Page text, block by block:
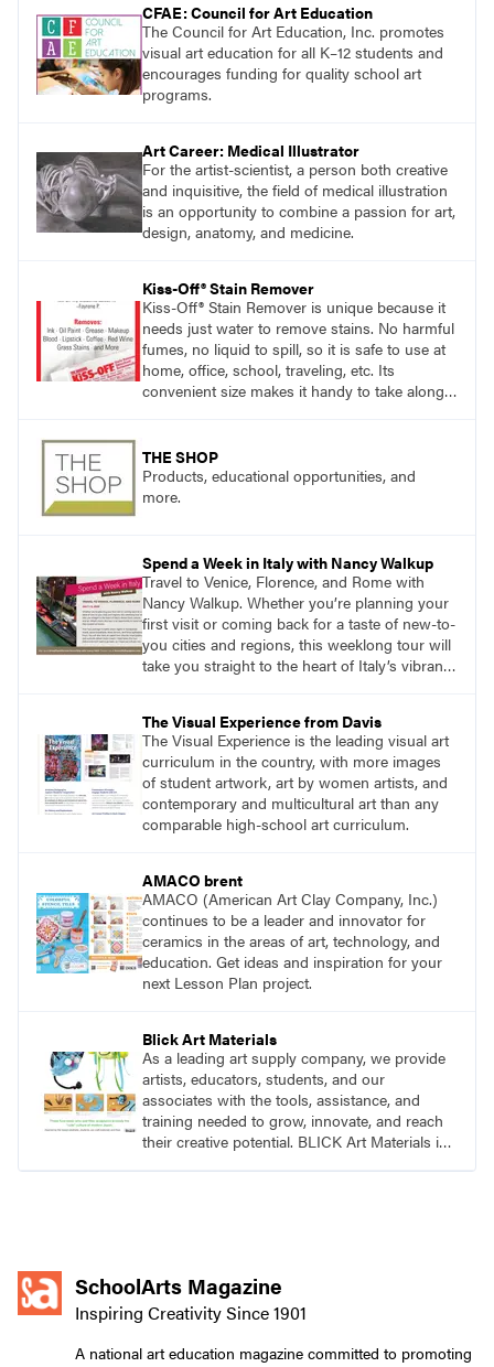
CFAE: Council for Art Education
The Council for Art Education, Inc. promotes
visual art education for all K–12 students and
encourages funding for quality school art
programs.
Art Career: Medical Illustrator
For the artist-scientist, a person both creative
and inquisitive, the field of medical illustration
is an opportunity to combine a passion for art,
design, anatomy, and medicine.
Kiss-Off® Stain Remover
Kiss-Off® Stain Remover is unique because it
needs just water to remove stains. No harmful
fumes, no liquid to spill, so it is safe to use at
home, office, school, traveling, etc. Its
convenient size makes it handy to take along
THE SHOP
Products, educational opportunities, and
more.
Spend a Week in Italy with Nancy Walkup
Travel to Venice, Florence, and Rome with
Nancy Walkup. Whether you’re planning your
first visit or coming back for a taste of new-to-
you cities and regions, this weeklong tour will
take you straight to the heart of Italy’s vibrant
lovers.
The Visual Experience from Davis
The Visual Experience is the leading visual art
curriculum in the country, with more images
of student artwork, art by women artists, and
contemporary and multicultural art than any
comparable high-school art curriculum.
AMACO brent
AMACO (American Art Clay Company, Inc.)
continues to be a leader and innovator for
ceramics in the areas of art, technology, and
education. Get ideas and inspiration for your
next Lesson Plan project.
Blick Art Materials
As a leading art supply company, we provide
artists, educators, students, and our
associates with the tools, assistance, and
training needed to grow, innovate, and reach
their creative potential. BLICK Art Materials is
SchoolArts Magazine
Inspiring Creativity Since 1901
A national art education magazine committed to promoting